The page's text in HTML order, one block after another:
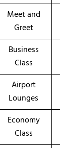
Meet and
Greet
Business
Class
Airport
Lounges
Economy
Class